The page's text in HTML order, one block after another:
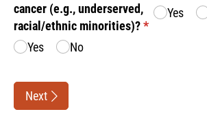
cancer (e.g., underserved,
racial/​ethnic minorities)?*
(required)
Yes
No
Yes
Next